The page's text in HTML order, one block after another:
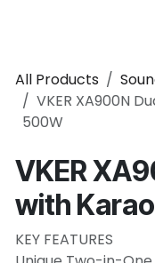
All Products
VKER XA900N
500W
VKER
with
KEY FEATURES